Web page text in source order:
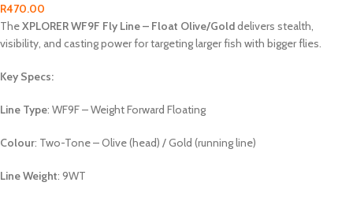
R470.00
TheXPLORER WF9F Fly Line – Float Olive/Golddelivers stealth,
visibility, and casting power for targeting larger fish with bigger flies.
Key Specs:
Line Type: WF9F – Weight Forward Floating
Colour: Two-Tone – Olive (head) / Gold (running line)
Line Weight: 9WT